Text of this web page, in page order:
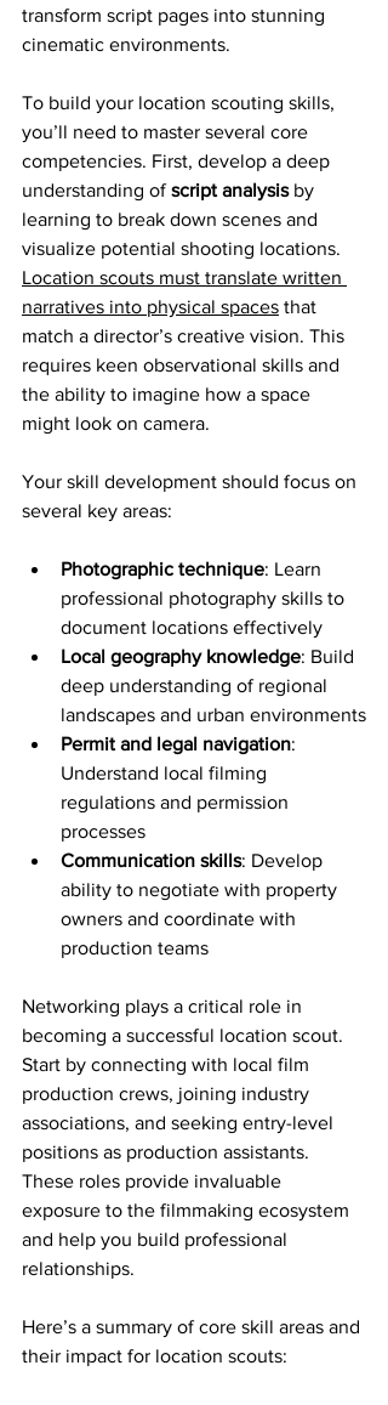
transform script pages into stunning
cinematic environments.
To build your location scouting skills,
you’ll need to master several core
competencies. First, develop a deep
understanding of script analysis by
learning to break down scenes and
visualize potential shooting locations.
Location scouts must translate written
narratives into physical spaces that
match a director’s creative vision. This
requires keen observational skills and
the ability to imagine how a space
might look on camera.
Your skill development should focus on
several key areas:
Photographic technique: Learn
professional photography skills to
document locations effectively
Local geography knowledge: Build
deep understanding of regional
landscapes and urban environments
Permit and legal navigation:
Understand local filming
regulations and permission
processes
Communication skills: Develop
ability to negotiate with property
owners and coordinate with
production teams
Networking plays a critical role in
becoming a successful location scout.
Start by connecting with local film
production crews, joining industry
associations, and seeking entry-level
positions as production assistants.
These roles provide invaluable
exposure to the filmmaking ecosystem
and help you build professional
relationships.
Here’s a summary of core skill areas and
their impact for location scouts: